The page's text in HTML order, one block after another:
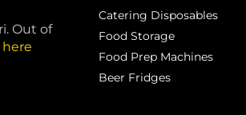
Out of
here
Catering Disposables
Food Storage
Food Prep Machines
Beer Fridges